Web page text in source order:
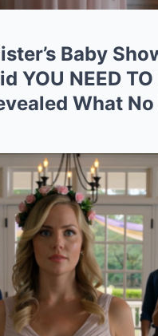
Baby
YOU NEED TO
What No